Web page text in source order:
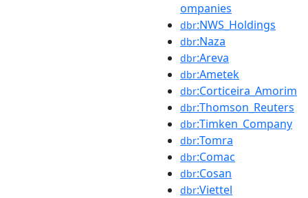
ompanies
dbr:NWS_Holdings
dbr:Naza
dbr:Areva
dbr:Ametek
dbr:Corticeira_Amorim
dbr:Thomson_Reuters
dbr:Timken_Company
dbr:Tomra
dbr:Comac
dbr:Cosan
dbr:Viettel